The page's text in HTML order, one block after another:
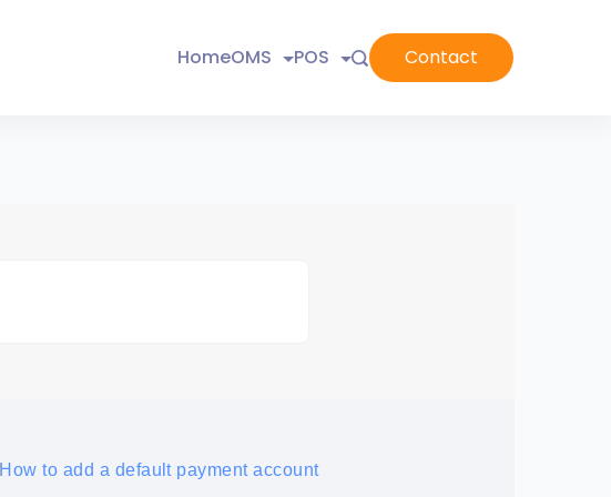
HomeOMS POS Contact
How to add a default payment account